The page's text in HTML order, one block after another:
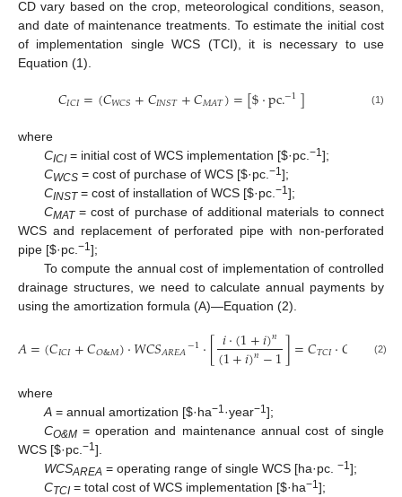
CD vary based on the crop, meteorological conditions, season,
and date of maintenance treatments. To estimate the initial cost
of implementation single WCS (TCI), it is necessary to use
Equation (1).
𝐶𝐼𝐶𝐼=(𝐶𝑊𝐶𝑆+𝐶𝐼𝑁𝑆𝑇+𝐶𝑀𝐴𝑇)=[$·pc.−1] (1)
where
CICI= initial cost of WCS implementation [$·pc. −1];
CWCS= cost of purchase of WCS [$·pc. −1];
CINST= cost of installation of WCS [$·pc. −1];
CMAT= cost of purchase of additional materials to connect
WCS and replacement of perforated pipe with non-perforated
pipe [$·pc. −1];
To compute the annual cost of implementation of controlled
drainage structures, we need to calculate annual payments by
using the amortization formula (A)—Equation (2).
𝐴=(𝐶𝐼𝐶𝐼+𝐶𝑂&𝑀)·𝑊𝐶𝑆𝐴𝑅𝐸𝐴−1·[𝑖·(1+𝑖)𝑛
(1+𝑖)𝑛−1]=𝐶𝑇𝐶𝐼·𝐶 [$
(2)
where
A= annual amortization [$·ha−1·year−1];
CO&M= operation and maintenance annual cost of single
WCS [$·pc.−1].
WCSAREA = operating range of single WCS [ha·pc. −1];
CTCI= total cost of WCS implementation [$·ha−1];